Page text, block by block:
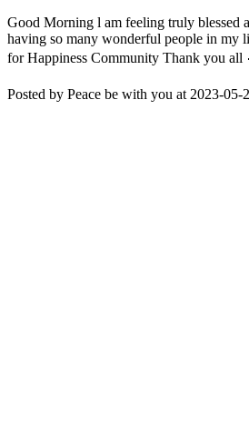
Good Morning l am feeling truly blessed
having so many wonderful people in my
for Happiness Community Thank you
Posted by Peace be with you at 2023-